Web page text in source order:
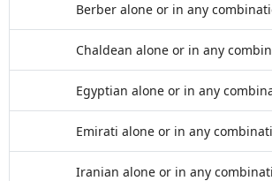
Berber alone or in any
Chaldean alone or in any
Egyptian alone or in any
Emirati alone or in any
Iranian alone or in any